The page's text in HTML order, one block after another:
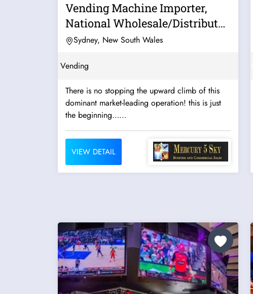
Vending Machine Importer,
National Wholesale/Distributor
Posting...
Sydney, New South Wales
Vending
There is no stopping the upward climb of this
dominant market-leading operation! this is just
the beginning…...
VIEW DETAIL